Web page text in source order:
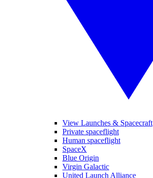
View Launches & Spacecraft
Private spaceflight
Human spaceflight
SpaceX
Blue Origin
Virgin Galactic
United Launch Alliance